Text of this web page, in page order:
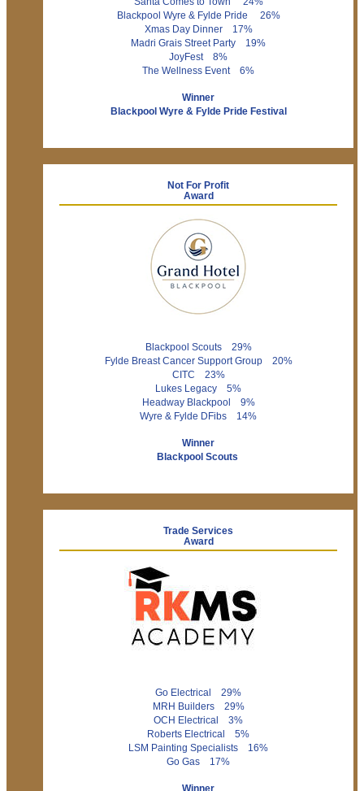
Blackpool Wyre & Fylde Pride 26%
Xmas Day Dinner 17%
Madri Grais Street Party 19%
JoyFest 8%
The Wellness Event 6%
Winner
Blackpool Wyre & Fylde Pride Festival
Not For Profit
Award
Blackpool Scouts 29%
Fylde Breast Cancer Support Group 20%
CITC 23%
Lukes Legacy 5%
Headway Blackpool 9%
Wyre & Fylde DFibs 14%
Winner
Blackpool Scouts
Trade Services
Award
Go Electrical 29%
MRH Builders 29%
OCH Electrical 3%
Roberts Electrical 5%
LSM Painting Specialists 16%
Go Gas 17%
Winner